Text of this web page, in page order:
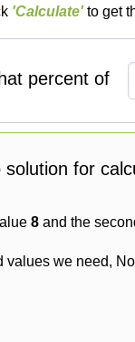
'Calculate' to get
percent of
for
8 and the
values we need,